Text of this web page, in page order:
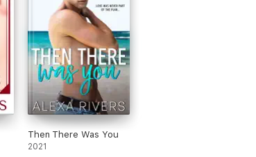
Then There Was You
2021